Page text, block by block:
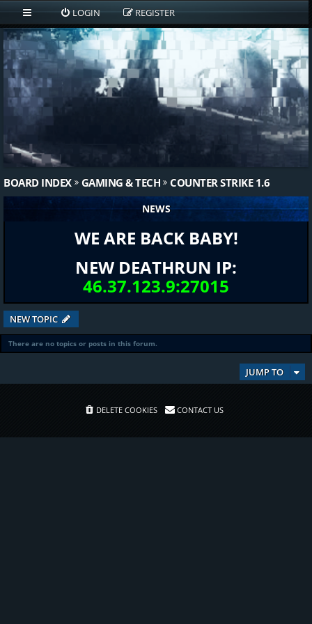
LOGIN REGISTER
BOARD INDEX GAMING & TECH COUNTER STRIKE 1.6
NEWS
WE ARE BACK BABY!
NEW DEATHRUN IP:
46.37.123.9:27015
NEW TOPIC
There are no topics or posts in this forum.
JUMP TO
DELETE COOKIES CONTACT US